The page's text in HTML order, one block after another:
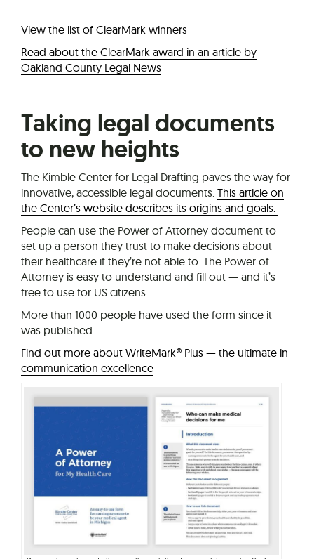
View the list of ClearMark winners
Read about the ClearMark award in an article by
Oakland County Legal News
Taking legal documents
to new heights
The Kimble Center for Legal Drafting paves the way for
innovative, accessible legal documents. This article on
the Center’s website describes its origins and goals.
People can use the Power of Attorney document to
set up a person they trust to make decisions about
their healthcare if they’re not able to. The Power of
Attorney is easy to understand and fill out — and it’s
free to use for US citizens.
More than 1000 people have used the form since it
was published.
Find out more about WriteMark® Plus — the ultimate in
communication excellence